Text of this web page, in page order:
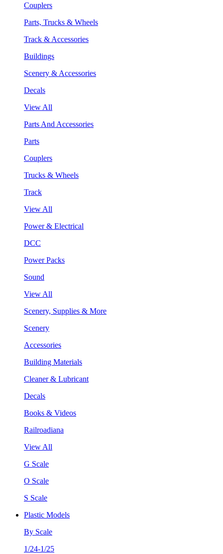
Couplers
Parts, Trucks & Wheels
Track & Accessories
Buildings
Scenery & Accessories
Decals
View All
Parts And Accessories
Parts
Couplers
Trucks & Wheels
Track
View All
Power & Electrical
DCC
Power Packs
Sound
View All
Scenery, Supplies & More
Scenery
Accessories
Building Materials
Cleaner & Lubricant
Decals
Books & Videos
Railroadiana
View All
G Scale
O Scale
S Scale
Plastic Models
By Scale
1/24-1/25